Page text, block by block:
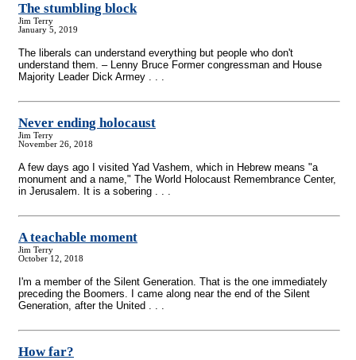
The stumbling block
Jim Terry
January 5, 2019
The liberals can understand everything but people who don't
understand them. – Lenny Bruce Former congressman and House
Majority Leader Dick Armey . . .
Never ending holocaust
Jim Terry
November 26, 2018
A few days ago I visited Yad Vashem, which in Hebrew means "a
monument and a name," The World Holocaust Remembrance Center,
in Jerusalem. It is a sobering . . .
A teachable moment
Jim Terry
October 12, 2018
I'm a member of the Silent Generation. That is the one immediately
preceding the Boomers. I came along near the end of the Silent
Generation, after the United . . .
How far?